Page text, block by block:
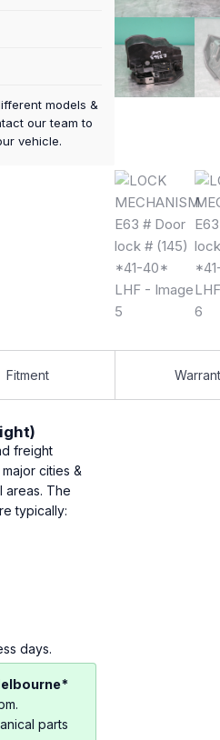
models &
our team to
vehicle.
Fitment
freight
cities &
areas. The
typically:
days.
parts